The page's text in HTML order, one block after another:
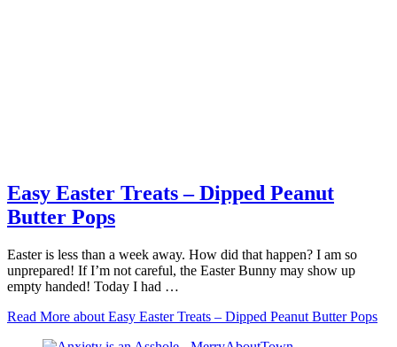
Easy Easter Treats – Dipped Peanut
Butter Pops
Easter is less than a week away. How did that happen? I am so
unprepared! If I’m not careful, the Easter Bunny may show up
empty handed! Today I had …
Read More about Easy Easter Treats – Dipped Peanut Butter Pops